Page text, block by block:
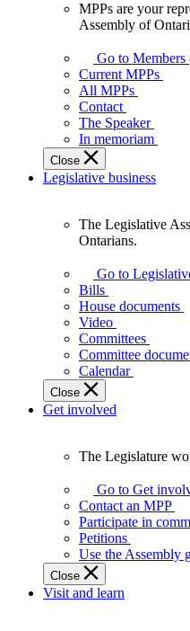
your
representatives
Legislative
Assembly
of
Ontario.
MPPs are your
Assembly of
Go to Members
Current MPPs
All MPPs
Contact
The Speaker
In memoriam
Close
Legislative business
Assembly
makes
laws
affect
Ontarians.
The Legislative
Ontarians.
Go to
Bills
House documents
Video
Committees
Committee
Calendar
Close
Get involved
Legislature
works
best
when
get
involved.
The Legislature
Go to Get
Contact an MPP
Participate in
Petitions
Use the Assembly
Close
Visit and learn